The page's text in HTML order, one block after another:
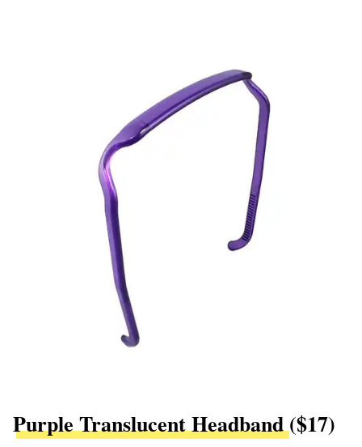
Purple Translucent Headband($17)